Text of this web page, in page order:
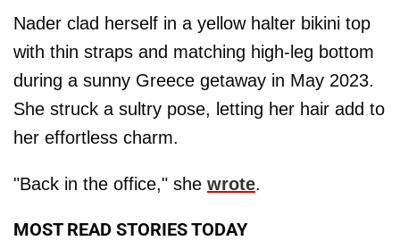
Nader clad herself in a yellow halter bikini top
with thin straps and matching high-leg bottom
during a sunny Greece getaway in May 2023.
She struck a sultry pose, letting her hair add to
her effortless charm.
"Back in the office," she wrote.
MOST READ STORIES TODAY